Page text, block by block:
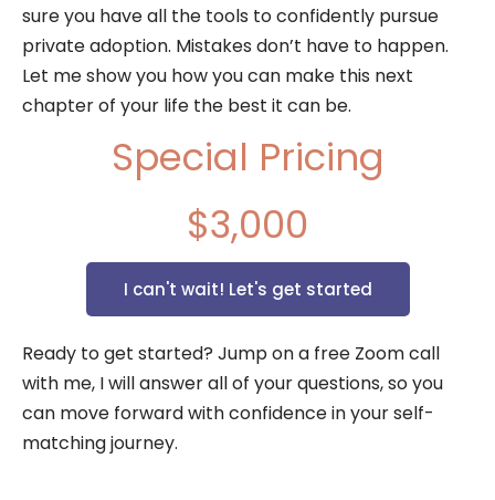
sure you have all the tools to confidently pursue
private adoption. Mistakes don’t have to happen.
Let me show you how you can make this next
chapter of your life the best it can be.
Special Pricing
$3,000
I can't wait! Let's get started
Ready to get started? Jump on a free Zoom call
with me, I will answer all of your questions, so you
can move forward with confidence in your self-
matching journey.